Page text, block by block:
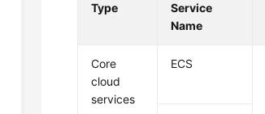
Type
Service
Name
Core
cloud
services
ECS